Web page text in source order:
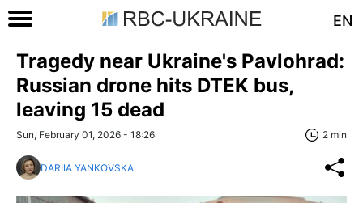
EN
Tragedy near Ukraine's Pavlohrad:
Russian drone hits DTEK bus,
leaving 15 dead
Sun, February 01, 2026 - 18:26 2 min
DARIIA YANKOVSKA